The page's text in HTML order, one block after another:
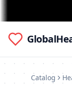
Catalog